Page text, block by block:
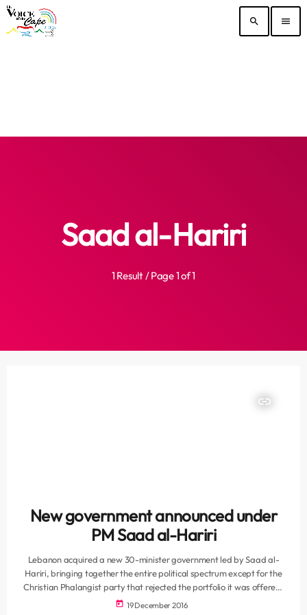
search menu
Saad al-Hariri
1 Result / Page 1 of 1
insert_link
New government announced under
PM Saad al-Hariri
Lebanon acquired a new 30-minister government led by Saad al-
Hariri, bringing together the entire political spectrum except for the
Christian Phalangist party that rejected the portfolio it was offered.
The new cabinet, which was announced on state television on Sunday
today 19 December 2016